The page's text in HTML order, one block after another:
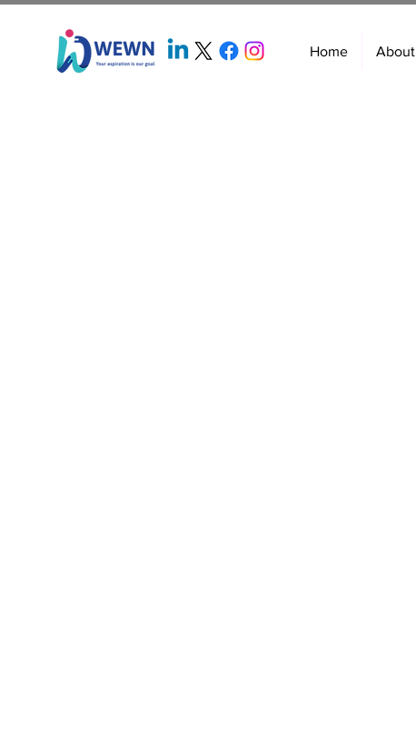
Home About